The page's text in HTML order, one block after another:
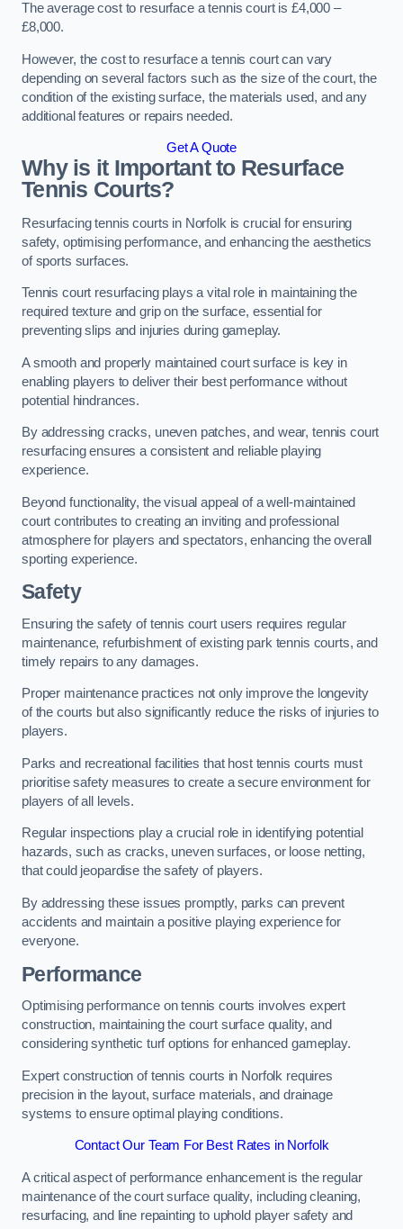
The average cost to resurface a tennis court is £4,000 –
£8,000.
However, the cost to resurface a tennis court can vary
depending on several factors such as the size of the court, the
condition of the existing surface, the materials used, and any
additional features or repairs needed.
Get A Quote
Why is it Important to Resurface
Tennis Courts?
Resurfacing tennis courts in Norfolk is crucial for ensuring
safety, optimising performance, and enhancing the aesthetics
of sports surfaces.
Tennis court resurfacing plays a vital role in maintaining the
required texture and grip on the surface, essential for
preventing slips and injuries during gameplay.
A smooth and properly maintained court surface is key in
enabling players to deliver their best performance without
potential hindrances.
By addressing cracks, uneven patches, and wear, tennis court
resurfacing ensures a consistent and reliable playing
experience.
Beyond functionality, the visual appeal of a well-maintained
court contributes to creating an inviting and professional
atmosphere for players and spectators, enhancing the overall
sporting experience.
Safety
Ensuring the safety of tennis court users requires regular
maintenance, refurbishment of existing park tennis courts, and
timely repairs to any damages.
Proper maintenance practices not only improve the longevity
of the courts but also significantly reduce the risks of injuries to
players.
Parks and recreational facilities that host tennis courts must
prioritise safety measures to create a secure environment for
players of all levels.
Regular inspections play a crucial role in identifying potential
hazards, such as cracks, uneven surfaces, or loose netting,
that could jeopardise the safety of players.
By addressing these issues promptly, parks can prevent
accidents and maintain a positive playing experience for
everyone.
Performance
Optimising performance on tennis courts involves expert
construction, maintaining the court surface quality, and
considering synthetic turf options for enhanced gameplay.
Expert construction of tennis courts in Norfolk requires
precision in the layout, surface materials, and drainage
systems to ensure optimal playing conditions.
Contact Our Team For Best Rates in Norfolk
A critical aspect of performance enhancement is the regular
maintenance of the court surface quality, including cleaning,
resurfacing, and line repainting to uphold player safety and